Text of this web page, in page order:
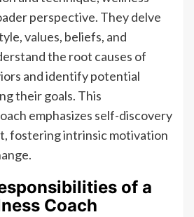
perspective. They delve
values, beliefs, and
the root causes of
and identify potential
their goals. This
emphasizes self-discovery
fostering intrinsic motivation
of a
Coach